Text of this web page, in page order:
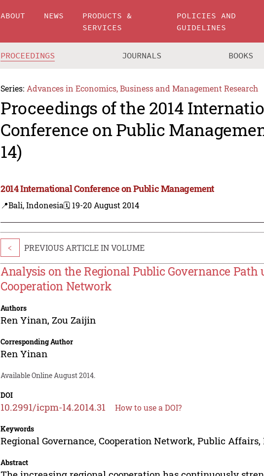
ABOUT NEWS
PRODUCTS &
SERVICES
POLICIES AND
GUIDELINES
PROCEEDINGS JOURNALS BOOKS
Series: Advances in Economics, Business and Management Research
Proceedings of the 2014
Conference on Public
14)
2014 International Conference on Public Management
📍Bali, Indonesia🗓️ 19-20 August 2014
< PREVIOUS ARTICLE IN VOLUME
Analysis on the Regional Public Governance
Cooperation Network
Authors
Ren Yinan, Zou Zaijin
Corresponding Author
Ren Yinan
Available Online August 2014.
DOI
10.2991/icpm-14.2014.31 How to use a DOI?
Keywords
Regional Governance, Cooperation Network, Public
Abstract